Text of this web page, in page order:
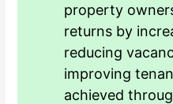
property
returns by
reducing
improving
achieved